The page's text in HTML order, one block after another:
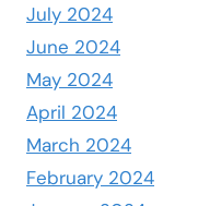
July 2024
June 2024
May 2024
April 2024
March 2024
February 2024